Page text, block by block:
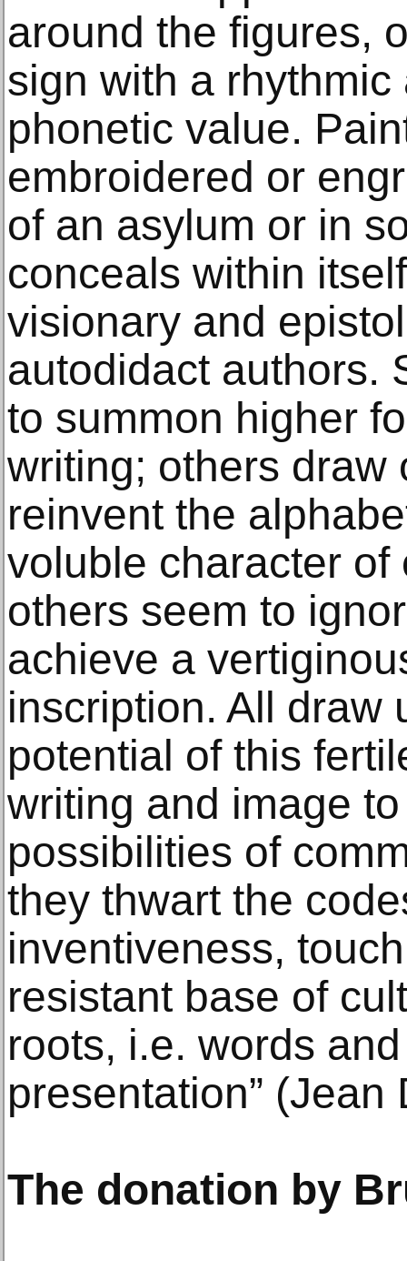
around the figures,
sign with a
phonetic value.
embroidered or
of an asylum or in
conceals within
visionary and
autodidact authors.
to summon higher
writing; others draw
reinvent the
voluble character of
others seem to
achieve a
inscription. All draw
potential of this
writing and image
possibilities of
they thwart the
inventiveness,
resistant base of
roots, i.e. words
presentation” (Jean
The donation by